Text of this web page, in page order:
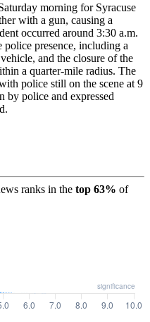
morning for Syracuse
with a gun, causing a
occurred around 3:30 a.m.
presence, including a
and the closure of the
a quarter-mile radius. The
police still on the scene at 9
by police and expressed
ranks in the top 63% of